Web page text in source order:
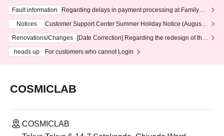
ting at 3:00 AM on Wednesday (Wed)
Fault information
Regarding delays in payment processing at FamilyMa
Notices
Customer Support Center Summer Holiday Notice (August 1
3th - August 14th, 2026)
Renovations/Changes
[Date Correction] Regarding the redesign of the
heads up
For customers who cannot Login
COSMICLAB
COSMICLAB